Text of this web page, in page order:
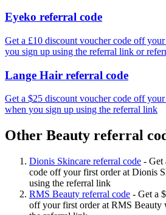
Eyeko referral code
Get a £10 discount voucher code off
you sign up using the referral link or
Lange Hair referral code
Get a $25 discount voucher code off
when you sign up using the referral link
Other Beauty referral
Dionis Skincare referral code - Get
code off your first order at Dionis
using the referral link
RMS Beauty referral code - Get a
off your first order at RMS Beauty